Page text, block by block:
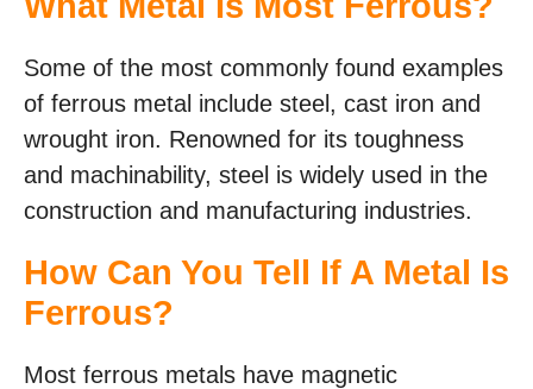
Some of the most commonly found examples
of ferrous metal include steel, cast iron and
wrought iron. Renowned for its toughness
and machinability, steel is widely used in the
construction and manufacturing industries.
How Can You Tell If A Metal Is
Ferrous?
Most ferrous metals have magnetic